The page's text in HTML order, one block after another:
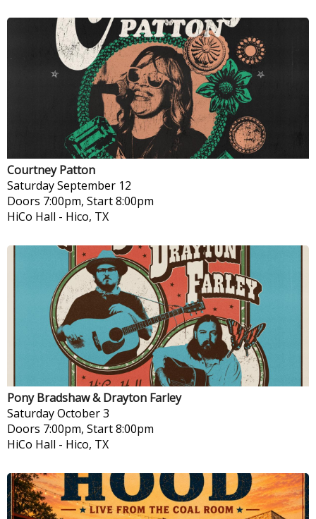
Courtney Patton
SaturdaySeptember 12
Doors 7:00pm, Start 8:00pm
HiCo Hall - Hico, TX
Pony Bradshaw & Drayton Farley
SaturdayOctober 3
Doors 7:00pm, Start 8:00pm
HiCo Hall - Hico, TX